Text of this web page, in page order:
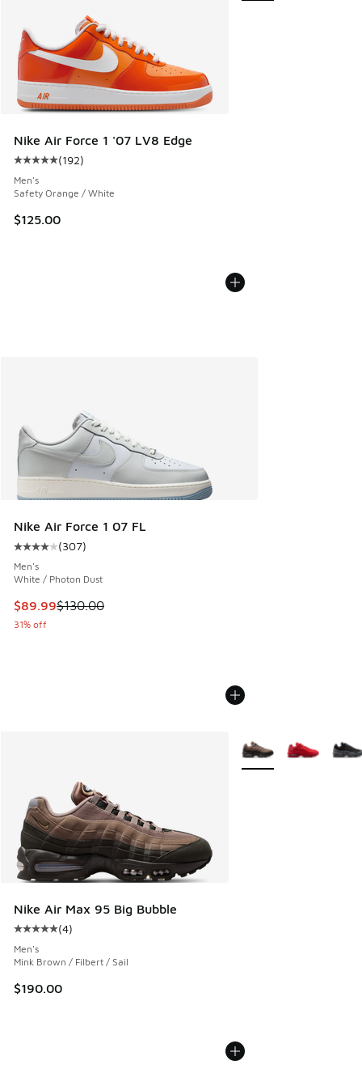
Nike Air Force 1 '07 LV8 Edge
Average customer rating - [5 out of 5 stars], 192 reviews
(192)
Men's
Safety Orange / White
$125.00
Nike Air Force 1 07 FL
Average customer rating - [4 out of 5 stars], 307 reviews
(307)
Men's
White / Photon Dust
This item is on sale. Price dropped from $130.00 to $89.99
$89.99$130.00
31% off
Nike Air Max 95 Big Bubble
Average customer rating - [5 out of 5 stars], 4 reviews
(4)
Men's
Mink Brown / Filbert / Sail
$190.00
More Colors Available